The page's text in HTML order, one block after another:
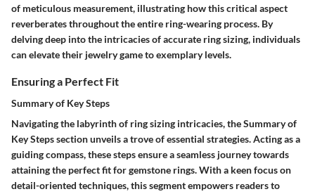
of meticulous measurement, illustrating how this critical aspect
reverberates throughout the entire ring-wearing process. By
delving deep into the intricacies of accurate ring sizing, individuals
can elevate their jewelry game to exemplary levels.
Ensuring a Perfect Fit
Summary of Key Steps
Navigating the labyrinth of ring sizing intricacies, the Summary of
Key Steps section unveils a trove of essential strategies. Acting as a
guiding compass, these steps ensure a seamless journey towards
attaining the perfect fit for gemstone rings. With a keen focus on
detail-oriented techniques, this segment empowers readers to